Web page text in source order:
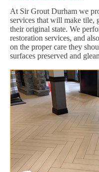
At Sir Grout Durham we
services that will make tile,
their original state. We
restoration services, and
on the proper care they
surfaces preserved and